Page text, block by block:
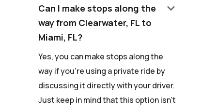
Can I make stops along the
way from Clearwater, FL to
Miami, FL?
keyboard_arrow_down
Yes, you can make stops along the
way if you're using a private ride by
discussing it directly with your driver.
Just keep in mind that this option isn't